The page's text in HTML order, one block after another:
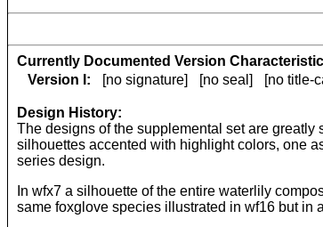
Currently Documented Version
Version I:
[no signature] [no seal] [no title-
Design History:
The designs of the supplemental set are
silhouettes accented with highlight colors, one
series design.
In wfx7 a silhouette of the entire waterlily
same foxglove species illustrated in wf16 but in